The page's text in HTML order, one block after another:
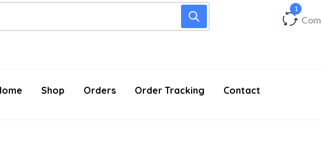
Shop Orders Order Tracking Contact